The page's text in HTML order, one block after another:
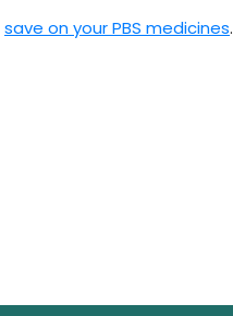
save on your PBS medicines.